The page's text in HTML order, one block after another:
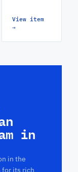
View item
→
in
in the
for its rich